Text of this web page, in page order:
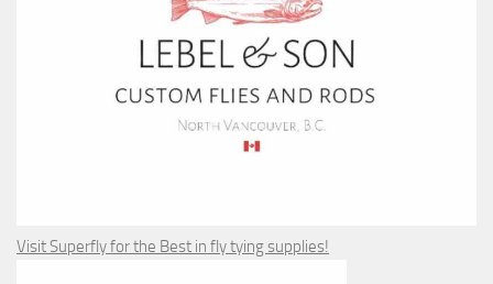
Visit Superfly for the Best in fly tying supplies!